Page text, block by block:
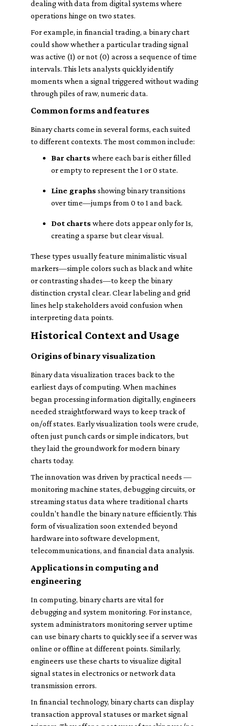
dealing with data from digital systems where
operations hinge on two states.
For example, in financial trading, a binary chart
could show whether a particular trading signal
was active (1) or not (0) across a sequence of time
intervals. This lets analysts quickly identify
moments when a signal triggered without wading
through piles of raw, numeric data.
Common forms and features
Binary charts come in several forms, each suited
to different contexts. The most common include:
Bar charts where each bar is either filled
or empty to represent the 1 or 0 state.
Line graphs showing binary transitions
over time—jumps from 0 to 1 and back.
Dot charts where dots appear only for 1s,
creating a sparse but clear visual.
These types usually feature minimalistic visual
markers—simple colors such as black and white
or contrasting shades—to keep the binary
distinction crystal clear. Clear labeling and grid
lines help stakeholders avoid confusion when
interpreting data points.
Historical Context and Usage
Origins of binary visualization
Binary data visualization traces back to the
earliest days of computing. When machines
began processing information digitally, engineers
needed straightforward ways to keep track of
on/off states. Early visualization tools were crude,
often just punch cards or simple indicators, but
they laid the groundwork for modern binary
charts today.
The innovation was driven by practical needs —
monitoring machine states, debugging circuits, or
streaming status data where traditional charts
couldn't handle the binary nature efficiently. This
form of visualization soon extended beyond
hardware into software development,
telecommunications, and financial data analysis.
Applications in computing and
engineering
In computing, binary charts are vital for
debugging and system monitoring. For instance,
system administrators monitoring server uptime
can use binary charts to quickly see if a server was
online or offline at different points. Similarly,
engineers use these charts to visualize digital
signal states in electronics or network data
transmission errors.
In financial technology, binary charts can display
transaction approval statuses or market signal